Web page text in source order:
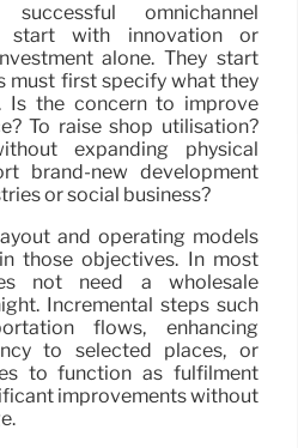
omnichannel
start with innovation or
alone. They start
must first specify what they
Is the concern to improve
To raise shop utilisation?
expanding physical
brand-new development
or social business?
and operating models
those objectives. In most
not need a wholesale
Incremental steps such
flows, enhancing
to selected places, or
to function as fulfilment
improvements without